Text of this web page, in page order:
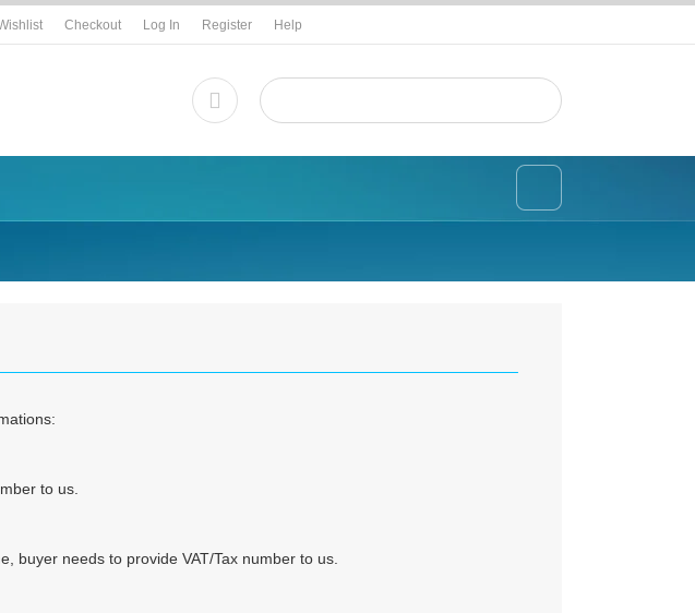
Checkout Log In Register Help
to us.
buyer needs to provide VAT/Tax number to us.